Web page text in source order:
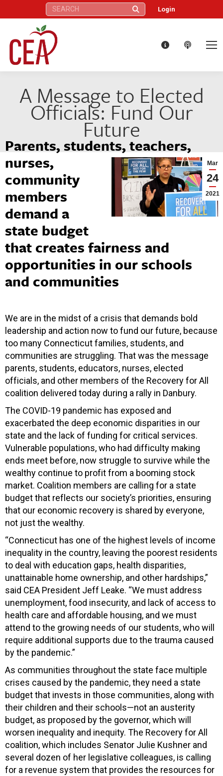
Search: Login
A Message to Elected
Officials: Fund Our
Future
Mar
24
2021
Parents, students, teachers,
nurses,
community
members
demand a
state budget
that creates fairness and
opportunities in our schools
and communities
We are in the midst of a crisis that demands bold
leadership and action now to fund our future, because
too many Connecticut families, students, and
communities are struggling. That was the message
parents, students, educators, nurses, elected
officials, and other members of the Recovery for All
coalition delivered today during a rally in Danbury.
The COVID-19 pandemic has exposed and
exacerbated the deep economic disparities in our
state and the lack of funding for critical services.
Vulnerable populations, who had difficulty making
ends meet before, now struggle to survive while the
wealthy continue to profit from a booming stock
market. Coalition members are calling for a state
budget that reflects our society’s priorities, ensuring
that our economic recovery is shared by everyone,
not just the wealthy.
“Connecticut has one of the highest levels of income
inequality in the country, leaving the poorest residents
to deal with education gaps, health disparities,
unattainable home ownership, and other hardships,”
said CEA President Jeff Leake. “We must address
unemployment, food insecurity, and lack of access to
health care and affordable housing, and we must
attend to the growing needs of our students, who will
require additional supports due to the trauma caused
by the pandemic.”
As communities throughout the state face multiple
crises caused by the pandemic, they need a state
budget that invests in those communities, along with
their children and their schools—not an austerity
budget, as proposed by the governor, which will
worsen inequality and inequity. The Recovery for All
coalition, which includes Senator Julie Kushner and
several dozen of her legislative colleagues, is calling
for a revenue system that provides the resources for